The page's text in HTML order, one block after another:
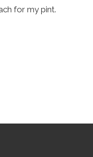
for my pint.